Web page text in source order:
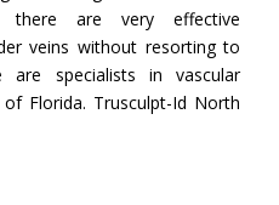
there are very effective
veins without resorting to
specialists in vascular
Florida. Trusculpt-Id North